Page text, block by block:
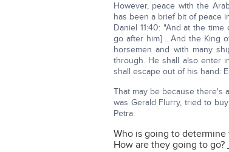
However, peace with the
has been a brief bit of peace
Daniel 11:40: "And at the
go after him] …And the King
horsemen and with many
through. He shall also enter
shall escape out of his hand:
That may be because there's
was Gerald Flurry, tried to
Petra.
Who is going to determine
How are they going to go?